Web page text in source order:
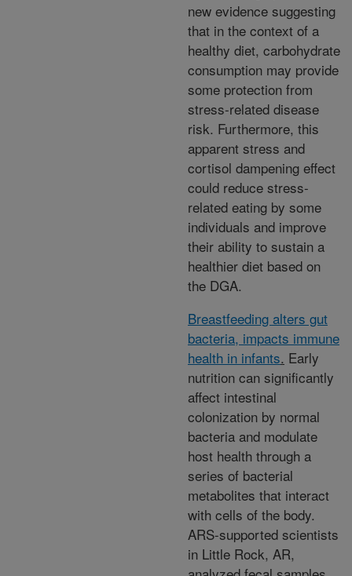
new evidence suggesting
that in the context of a
healthy diet, carbohydrate
consumption may provide
some protection from
stress-related disease
risk. Furthermore, this
apparent stress and
cortisol dampening effect
could reduce stress-
related eating by some
individuals and improve
their ability to sustain a
healthier diet based on
the DGA.
Breastfeeding alters gut
bacteria, impacts immune
health in infants. Early
nutrition can significantly
affect intestinal
colonization by normal
bacteria and modulate
host health through a
series of bacterial
metabolites that interact
with cells of the body.
ARS-supported scientists
in Little Rock, AR,